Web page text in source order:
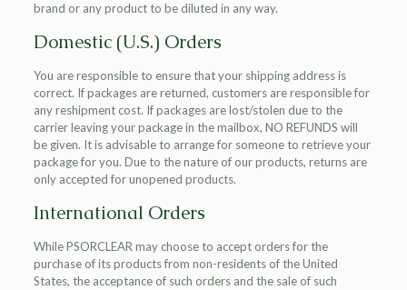
brand or any product to be diluted in any way.
Domestic (U.S.) Orders
You are responsible to ensure that your shipping address is
correct. If packages are returned, customers are responsible for
any reshipment cost. If packages are lost/stolen due to the
carrier leaving your package in the mailbox, NO REFUNDS will
be given. It is advisable to arrange for someone to retrieve your
package for you. Due to the nature of our products, returns are
only accepted for unopened products.
International Orders
While PSORCLEAR may choose to accept orders for the
purchase of its products from non-residents of the United
States, the acceptance of such orders and the sale of such